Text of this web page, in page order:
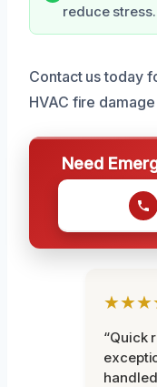
reduce stress.
Contact us today
HVAC fire
Need
“Quick